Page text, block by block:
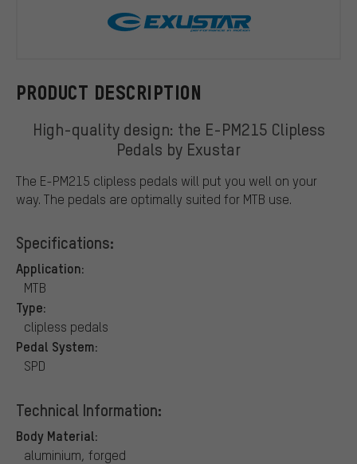
PRODUCT DESCRIPTION
High-quality design: the E-PM215 Clipless
Pedals by Exustar
The E-PM215 clipless pedals will put you well on your
way. The pedals are optimally suited for MTB use.
Specifications:
Application:
MTB
Type:
clipless pedals
Pedal System:
SPD
Technical Information:
Body Material:
aluminium, forged
Exustar